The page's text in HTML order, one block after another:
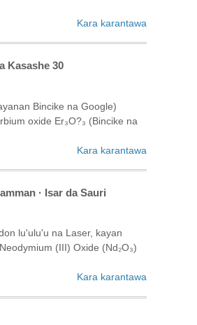
Kara karantawa
Kasashe 30
Bincike na Google)
oxide Er₃O?₃ (Bincike na
Kara karantawa
· Isar da Sauri
lu'ulu'u na Laser, kayan
(III) Oxide (Nd₂O₃)
Kara karantawa